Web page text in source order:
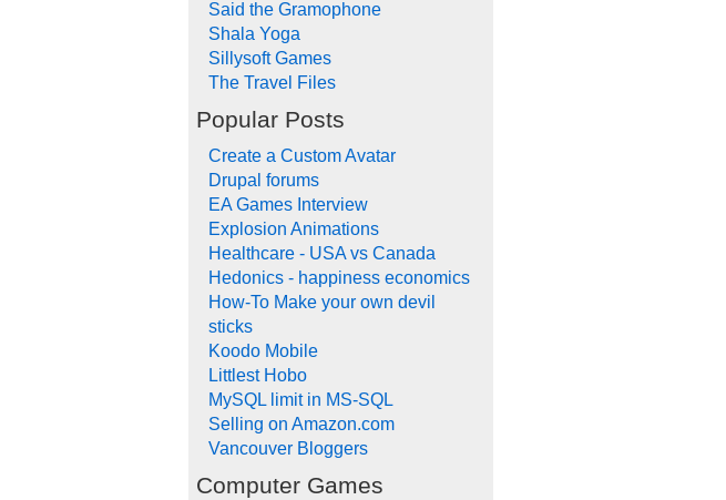
Said the Gramophone
Shala Yoga
Sillysoft Games
The Travel Files
Popular Posts
Create a Custom Avatar
Drupal forums
EA Games Interview
Explosion Animations
Healthcare - USA vs Canada
Hedonics - happiness economics
How-To Make your own devil
sticks
Koodo Mobile
Littlest Hobo
MySQL limit in MS-SQL
Selling on Amazon.com
Vancouver Bloggers
Computer Games